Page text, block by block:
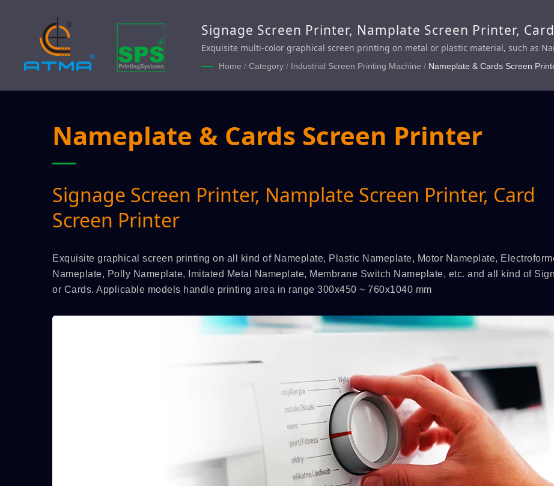
Signage Screen Printer, Namplate Screen Printer,
Exquisite multi-color graphical screen printing on metal or plastic material, such as
Switch Nameplate, Credit Card, VIP Card, Member Card, Security Card, Financial Card.
Home / Category / Industrial Screen Printing Machine / Nameplate & Cards Screen
Nameplate & Cards Screen Printer
Signage Screen Printer, Namplate Screen Printer, Card
Screen Printer
Exquisite graphical screen printing on all kind of Nameplate, Plastic Nameplate, Motor Nameplate,
Nameplate, Polly Nameplate, Imitated Metal Nameplate, Membrane Switch Nameplate, etc. and all kind of
or Cards. Applicable models handle printing area in range 300x450 ~ 760x1040 mm